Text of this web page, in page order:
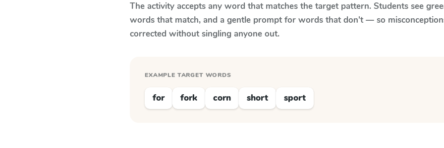
The activity accepts any word that matches the target pattern. Students see
words that match, and a gentle prompt for words that don't — so
corrected without singling anyone out.
EXAMPLE TARGET WORDS
for fork corn short sport